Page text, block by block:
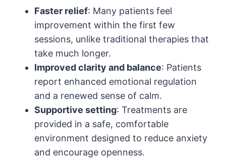
Faster relief: Many patients feel
improvement within the first few
sessions, unlike traditional therapies that
take much longer.
Improved clarity and balance: Patients
report enhanced emotional regulation
and a renewed sense of calm.
Supportive setting: Treatments are
provided in a safe, comfortable
environment designed to reduce anxiety
and encourage openness.